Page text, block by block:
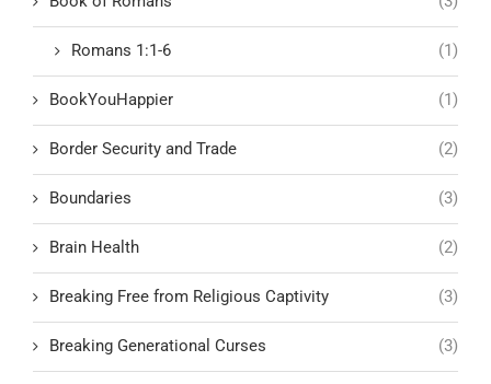
Romans 1:1-6 (1)
BookYouHappier (1)
Border Security and Trade (2)
Boundaries (3)
Brain Health (2)
Breaking Free from Religious Captivity (3)
Breaking Generational Curses (3)